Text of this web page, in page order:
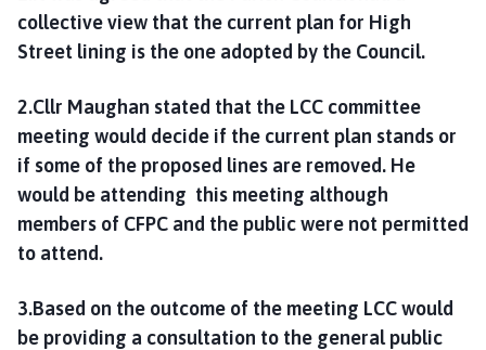
collective view that the current plan for High
Street lining is the one adopted by the Council.
2.Cllr Maughan stated that the LCC committee
meeting would decide if the current plan stands or
if some of the proposed lines are removed. He
would be attending this meeting although
members of CFPC and the public were not permitted
to attend.
3.Based on the outcome of the meeting LCC would
be providing a consultation to the general public